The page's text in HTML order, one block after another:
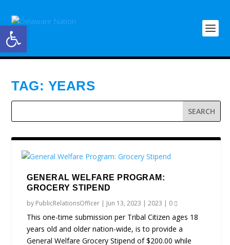
Open toolbar
TAG: YEARS
GENERAL WELFARE PROGRAM:
GROCERY STIPEND
by PublicRelationsOfficer | Jun 13, 2023 |2023 | 0
This one-time submission per Tribal Citizen ages 18
years old and older nation-wide, is to provide a
General Welfare Grocery Stipend of $200.00 while